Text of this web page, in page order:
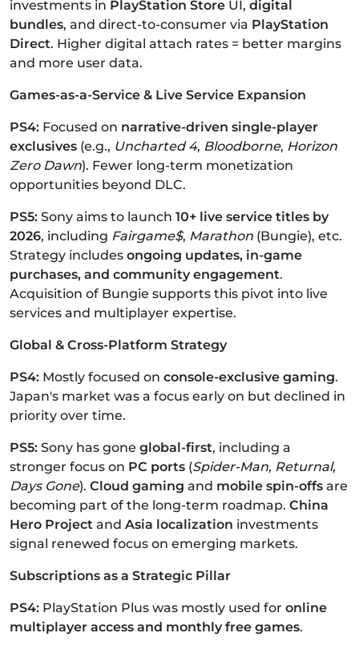
investments in PlayStation Store UI, digital
bundles, and direct-to-consumer via PlayStation
Direct. Higher digital attach rates = better margins
and more user data.
Games-as-a-Service & Live Service Expansion
PS4: Focused on narrative-driven single-player
exclusives (e.g., Uncharted 4, Bloodborne, Horizon
Zero Dawn). Fewer long-term monetization
opportunities beyond DLC.
PS5: Sony aims to launch 10+ live service titles by
2026, including Fairgame$, Marathon (Bungie), etc.
Strategy includes ongoing updates, in-game
purchases, and community engagement.
Acquisition of Bungie supports this pivot into live
services and multiplayer expertise.
Global & Cross-Platform Strategy
PS4: Mostly focused on console-exclusive gaming.
Japan's market was a focus early on but declined in
priority over time.
PS5: Sony has gone global-first, including a
stronger focus on PC ports (Spider-Man, Returnal,
Days Gone). Cloud gaming and mobile spin-offs are
becoming part of the long-term roadmap. China
Hero Project and Asia localization investments
signal renewed focus on emerging markets.
Subscriptions as a Strategic Pillar
PS4: PlayStation Plus was mostly used for online
multiplayer access and monthly free games.